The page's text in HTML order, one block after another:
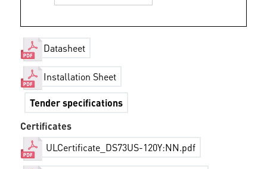
Datasheet
Installation Sheet
Tender specifications
Certificates
ULCertificate_DS73US-120Y:NN.pdf